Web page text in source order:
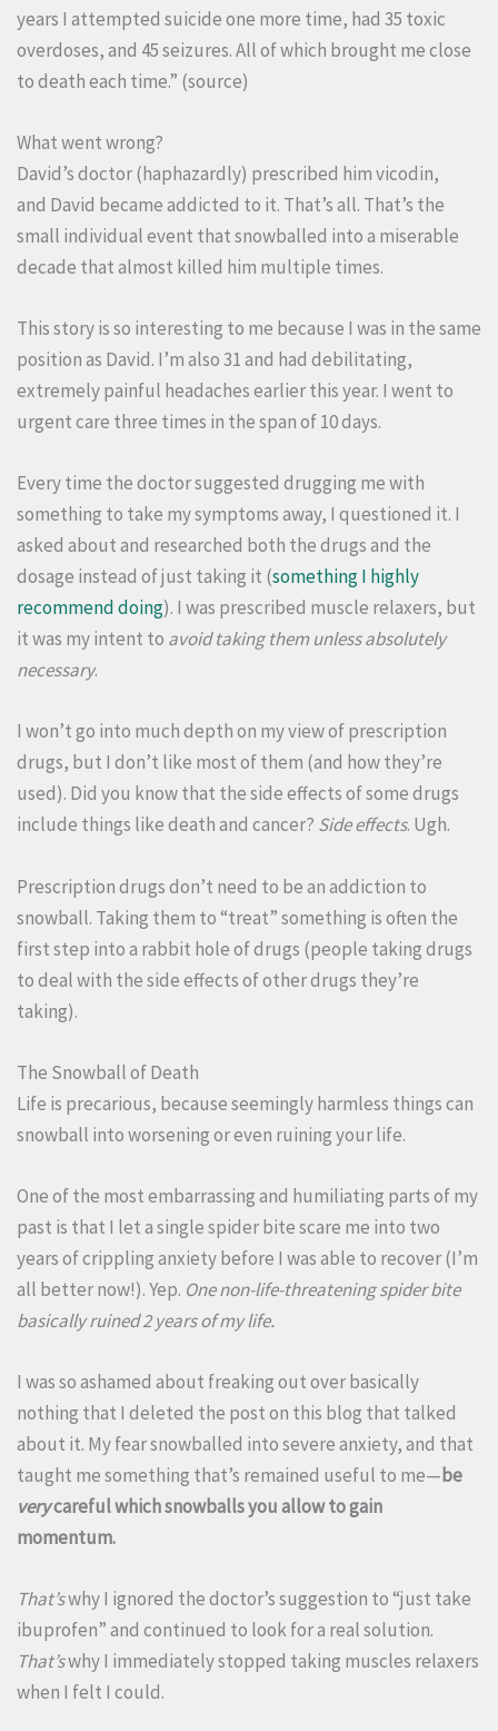
years I attempted suicide one more time, had 35 toxic
overdoses, and 45 seizures. All of which brought me close
to death each time.” (source)
What went wrong?
David’s doctor (haphazardly) prescribed him vicodin,
and David became addicted to it. That’s all. That’s the
small individual event that snowballed into a miserable
decade that almost killed him multiple times.
This story is so interesting to me because I was in the same
position as David. I’m also 31 and had debilitating,
extremely painful headaches earlier this year. I went to
urgent care three times in the span of 10 days.
Every time the doctor suggested drugging me with
something to take my symptoms away, I questioned it. I
asked about and researched both the drugs and the
dosage instead of just taking it (something I highly
recommend doing). I was prescribed muscle relaxers, but
it was my intent to avoid taking them unless absolutely
necessary.
I won’t go into much depth on my view of prescription
drugs, but I don’t like most of them (and how they’re
used). Did you know that the side effects of some drugs
include things like death and cancer? Side effects. Ugh.
Prescription drugs don’t need to be an addiction to
snowball. Taking them to “treat” something is often the
first step into a rabbit hole of drugs (people taking drugs
to deal with the side effects of other drugs they’re
taking).
The Snowball of Death
Life is precarious, because seemingly harmless things can
snowball into worsening or even ruining your life.
One of the most embarrassing and humiliating parts of my
past is that I let a single spider bite scare me into two
years of crippling anxiety before I was able to recover (I’m
all better now!). Yep. One non-life-threatening spider bite
basically ruined 2 years of my life.
I was so ashamed about freaking out over basically
nothing that I deleted the post on this blog that talked
about it. My fear snowballed into severe anxiety, and that
taught me something that’s remained useful to me—be
verycareful which snowballs you allow to gain
momentum.
That’swhy I ignored the doctor’s suggestion to “just take
ibuprofen” and continued to look for a real solution.
That’swhy I immediately stopped taking muscles relaxers
when I felt I could.